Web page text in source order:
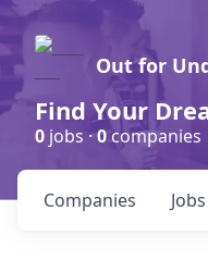
Out for
Find Your
0 jobs ·0companies
Jobs
Companies